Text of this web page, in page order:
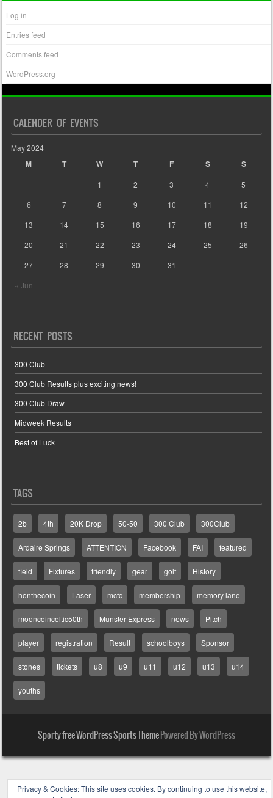
Log in
Entries feed
Comments feed
WordPress.org
CALENDER OF EVENTS
May 2024
M T W T F S S
« Jun
1 2 3 4
5
6
7 8 9 10 11
12
13
14 15 16 17 18
19
20
21 22 23 24 25
26
27
28 29 30 31
RECENT POSTS
300 Club
300 Club Results plus exciting news!
300 Club Draw
Midweek Results
Best of Luck
TAGS
2b 4th 20K Drop 50-50 300 Club 300Club
Ardaire Springs ATTENTION Facebook FAI featured
field Fixtures friendly gear golf History
honthecoin Laser mcfc membership memory lane
mooncoinceltic50th Munster Express news Pitch
player registration Result schoolboys Sponsor
stones tickets u8 u9 u11 u12 u13 u14
youths
Sporty free WordPress Sports ThemePowered By WordPress
Privacy & Cookies: This site uses cookies. By continuing to use this website,